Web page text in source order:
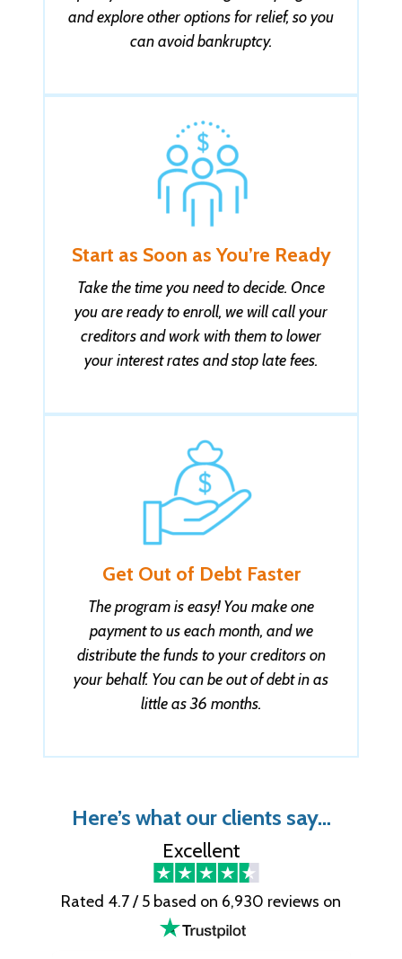
and explore other options for relief, so you
can avoid bankruptcy.
Start as Soon as You’re Ready
Take the time you need to decide. Once
you are ready to enroll, we will call your
creditors and work with them to lower
your interest rates and stop late fees.
Get Out of Debt Faster
The program is easy! You make one
payment to us each month, and we
distribute the funds to your creditors on
your behalf. You can be out of debt in as
little as 36 months.
Here’s what our clients say…
Excellent
Rated 4.7 / 5 based on 6,930 reviews on